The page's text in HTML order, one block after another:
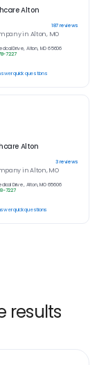
Alton
3reviews
inAlton, MO
Drive, Alton, MO 65606
7227
quick questions
Alton
187reviews
in Alton, MO
Drive, Alton, MO 65606
7227
quick questions
results